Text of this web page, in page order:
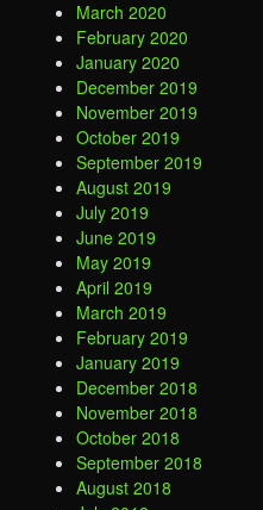
March 2020
February 2020
January 2020
December 2019
November 2019
October 2019
September 2019
August 2019
July 2019
June 2019
May 2019
April 2019
March 2019
February 2019
January 2019
December 2018
November 2018
October 2018
September 2018
August 2018